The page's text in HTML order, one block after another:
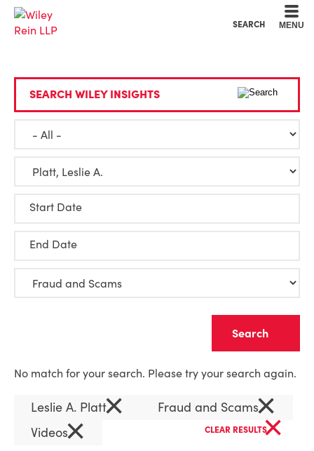
SEARCH MENU
SEARCH WILEY INSIGHTS
Start Date
End Date
No match for your search. Please try your search again.
Leslie A. Platt× Fraud and Scams×
Videos× CLEAR RESULTS×